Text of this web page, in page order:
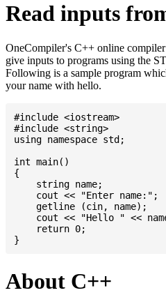
Read inputs
OneCompiler's C++ online compiler
give inputs to programs using the
Following is a sample program
your name with hello.
#include <iostream>
#include <string>
using namespace std;
int main()
{
    string name;
    cout << "Enter name:";
    getline (cin, name);
cout << "Hello " <<
    return 0;
About C++